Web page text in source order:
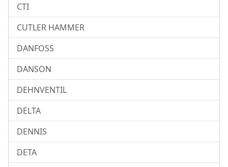
CTI
CUTLER HAMMER
DANFOSS
DANSON
DEHNVENTIL
DELTA
DENNIS
DETA